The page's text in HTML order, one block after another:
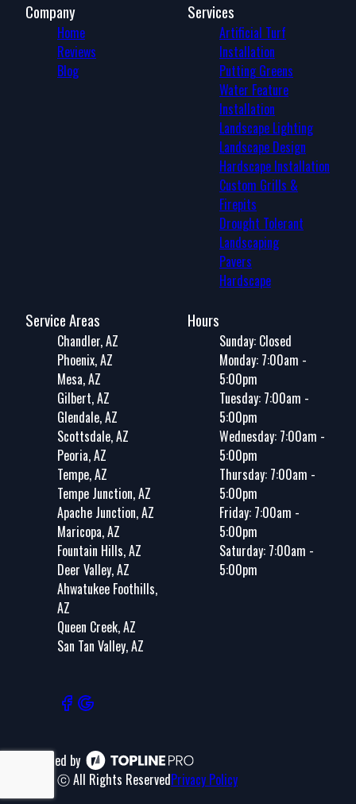
Company
Home
Reviews
Blog
Services
Artificial Turf
Installation
Putting Greens
Water Feature
Installation
Landscape Lighting
Landscape Design
Hardscape Installation
Custom Grills &
Firepits
Drought Tolerant
Landscaping
Pavers
Hardscape
Service Areas
Chandler, AZ
Phoenix, AZ
Mesa, AZ
Gilbert, AZ
Glendale, AZ
Scottsdale, AZ
Peoria, AZ
Tempe, AZ
Tempe Junction, AZ
Apache Junction, AZ
Maricopa, AZ
Fountain Hills, AZ
Deer Valley, AZ
Ahwatukee Foothills,
AZ
Queen Creek, AZ
San Tan Valley, AZ
Hours
Sunday: Closed
Monday: 7:00am -
5:00pm
Tuesday: 7:00am -
5:00pm
Wednesday: 7:00am -
5:00pm
Thursday: 7:00am -
5:00pm
Friday: 7:00am -
5:00pm
Saturday: 7:00am -
5:00pm
Powered by
ⓒ All Rights ReservedPrivacy Policy